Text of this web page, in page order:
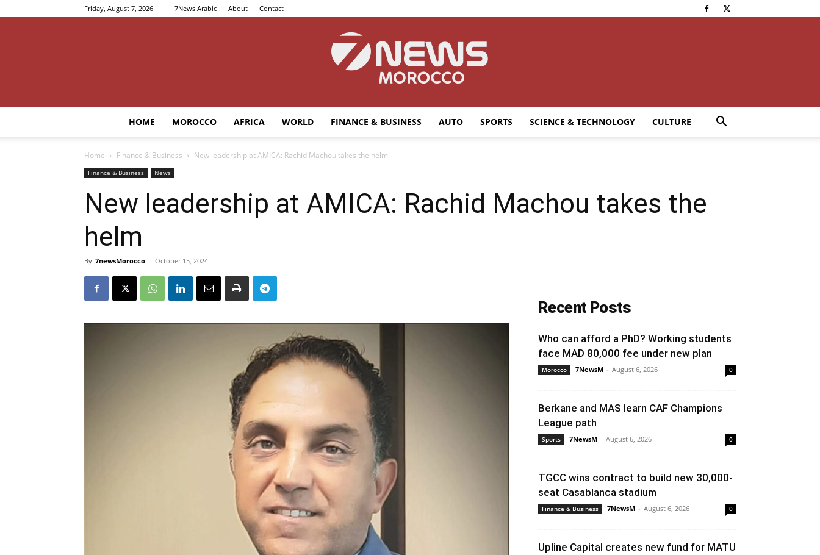
Friday, August 7, 2026 7News Arabic About Contact
HOME MOROCCO AFRICA WORLD FINANCE & BUSINESS AUTO SPORTS SCIENCE & TECHNOLOGY CULTURE
Home Finance & Business New leadership at AMICA: Rachid Machou takes the helm
Finance & Business News
New leadership at AMICA: Rachid Machou takes the
helm
By 7newsMorocco - October 15, 2024
Recent Posts
Who can afford a PhD? Working students
face MAD 80,000 fee under new plan
Morocco 7NewsM - August 6, 2026 0
Berkane and MAS learn CAF Champions
League path
Sports 7NewsM - August 6, 2026 0
TGCC wins contract to build new 30,000-
seat Casablanca stadium
Finance & Business 7NewsM - August 6, 2026 0
Upline Capital creates new fund for MATU